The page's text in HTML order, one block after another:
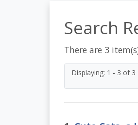
Search
There are 3
Displaying: 1 - 3 of 3